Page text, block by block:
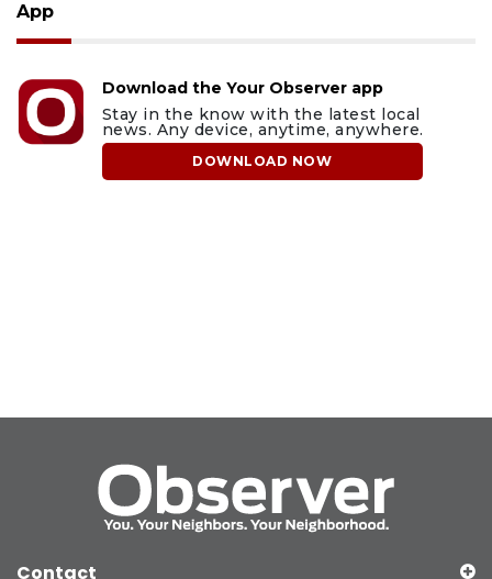
App
Download the Your Observer app
Stay in the know with the latest local
news. Any device, anytime, anywhere.
DOWNLOAD NOW
Contact